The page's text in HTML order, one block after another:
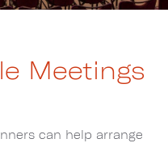
Meetings
can help arrange